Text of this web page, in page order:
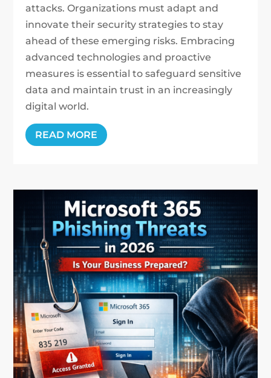
attacks. Organizations must adapt and
innovate their security strategies to stay
ahead of these emerging risks. Embracing
advanced technologies and proactive
measures is essential to safeguard sensitive
data and maintain trust in an increasingly
digital world.
READ MORE